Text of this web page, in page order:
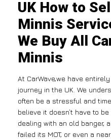
UK How to
Minnis
We Buy All
Minnis
At CarWave,we have
journey in the UK. We
often be a stressful and
believe it doesn’t have to
dealing with an old banger,
failed its MOT, or even a